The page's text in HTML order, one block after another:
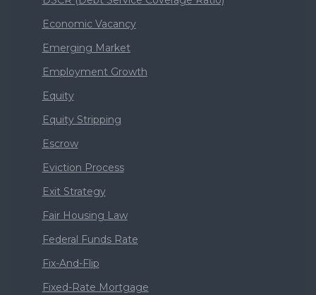
Economic Vacancy
Emerging Market
Employment Growth
Equity
Equity Stripping
Escrow
Eviction Process
Exit Strategy
Fair Housing Law
Federal Funds Rate
Fix-And-Flip
Fixed-Rate Mortgage